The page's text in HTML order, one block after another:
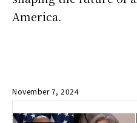
America.
November 7, 2024